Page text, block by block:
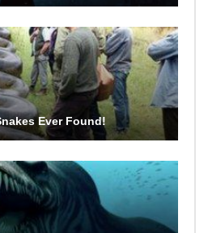
Ever Found!